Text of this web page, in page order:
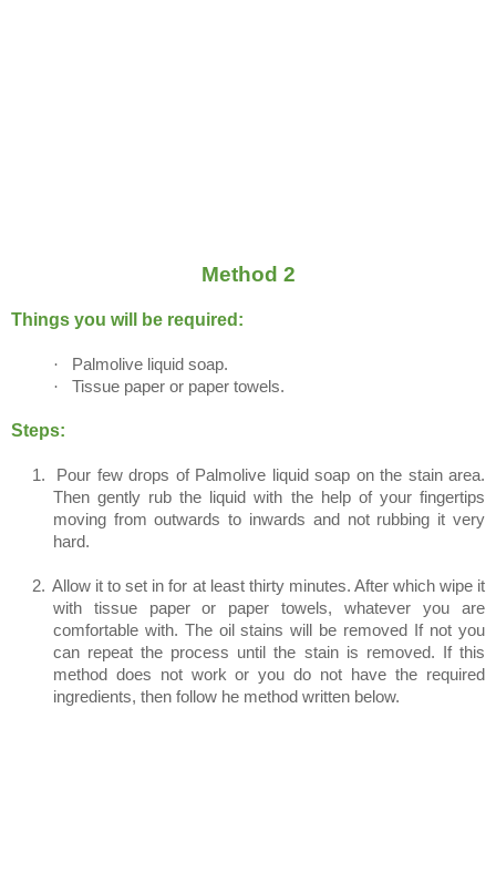
Method 2
Things you will be required:
·
Palmolive liquid soap.
·
Tissue paper or paper towels.
Steps:
1.
Pour few drops of Palmolive liquid soap on the stain area.
Then gently rub the liquid with the help of your fingertips
moving from outwards to inwards and not rubbing it very
hard.
2. Allow it to set in for at least thirty minutes. After which wipe it
with tissue paper or paper towels, whatever you are
comfortable with. The oil stains will be removed If not you
can repeat the process until the stain is removed. If this
method does not work or you do not have the required
ingredients, then follow he method written below.